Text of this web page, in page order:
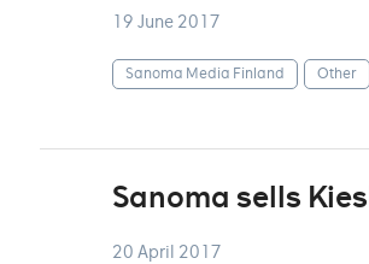
19 June 2017
Sanoma Media Finland Other
Sanoma sells
20 April 2017